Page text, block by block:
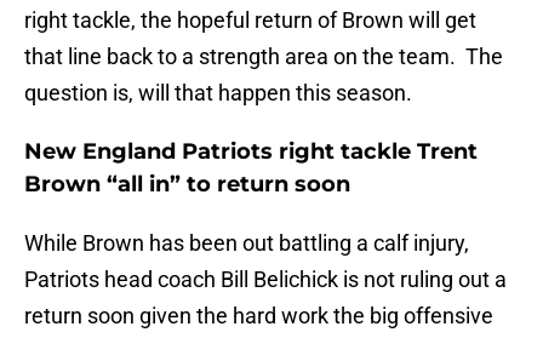
right tackle, the hopeful return of Brown will get
that line back to a strength area on the team. The
question is, will that happen this season.
New England Patriots right tackle Trent
Brown “all in” to return soon
While Brown has been out battling a calf injury,
Patriots head coach Bill Belichick is not ruling out a
return soon given the hard work the big offensive